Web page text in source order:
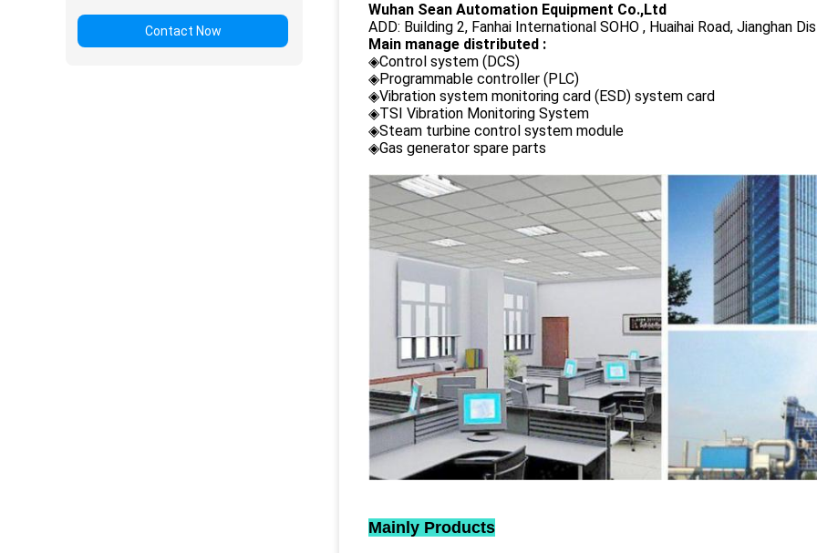
Contact Now
Wuhan Sean Automation Equipment Co.,Ltd
ADD: Building 2, Fanhai International SOHO , Huaihai Road, Jianghan
Main manage distributed :
◈Control system (DCS)
◈Programmable controller (PLC)
◈Vibration system monitoring card (ESD) system card
◈TSI Vibration Monitoring System
◈Steam turbine control system module
◈Gas generator spare parts
Mainly Products